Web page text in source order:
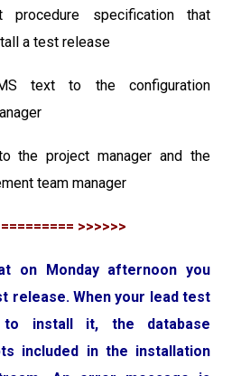
specification that
a test release
text to the configuration
the project manager and the
team manager
>>>>>>
on Monday afternoon you
release. When your lead test
to install it, the database
included in the installation